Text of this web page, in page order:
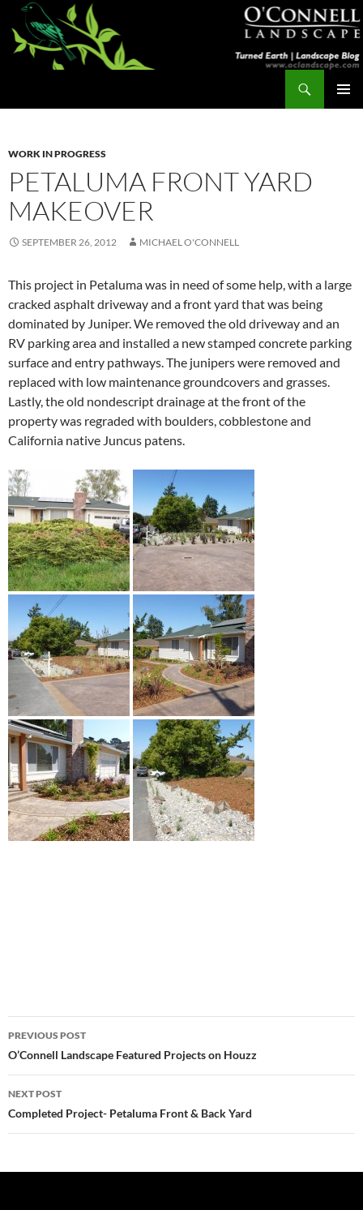
Skip
content
WORK IN PROGRESS
PETALUMA FRONT YARD
MAKEOVER
SEPTEMBER 26, 2012 MICHAEL O'CONNELL
This project in Petaluma was in need of some help, with a large
cracked asphalt driveway and a front yard that was being
dominated by Juniper. We removed the old driveway and an
RV parking area and installed a new stamped concrete parking
surface and entry pathways. The junipers were removed and
replaced with low maintenance groundcovers and grasses.
Lastly, the old nondescript drainage at the front of the
property was regraded with boulders, cobblestone and
California native Juncus patens.
Post
navigation
PREVIOUS POST
O’Connell Landscape Featured Projects on Houzz
NEXT POST
Completed Project- Petaluma Front & Back Yard